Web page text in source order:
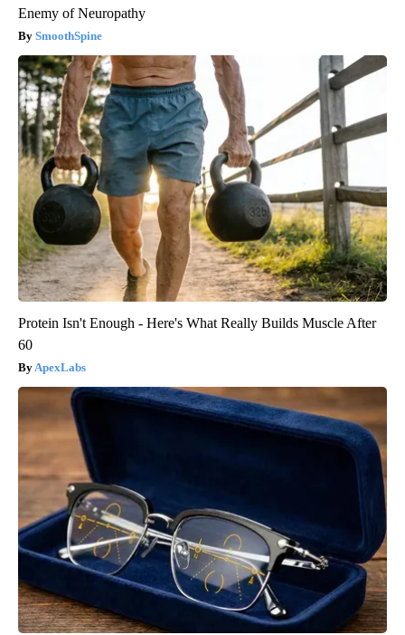
Enemy of Neuropathy
SmoothSpine
Protein Isn't Enough - Here's What Really Builds Muscle After
60
ApexLabs